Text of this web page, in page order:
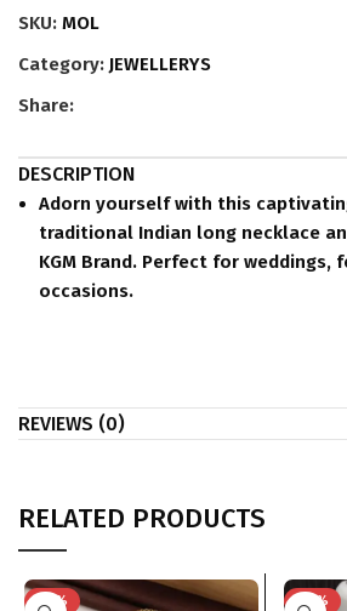
SKU: MOL
Category: JEWELLERYS
Share:
DESCRIPTION
Adorn yourself with this
traditional Indian long necklace
KGM Brand. Perfect for weddings,
occasions.
REVIEWS (0)
RELATED PRODUCTS
-75% -74%